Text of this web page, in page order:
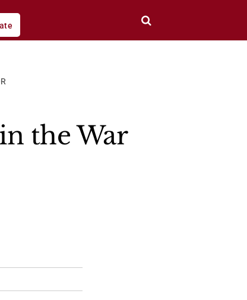
the War